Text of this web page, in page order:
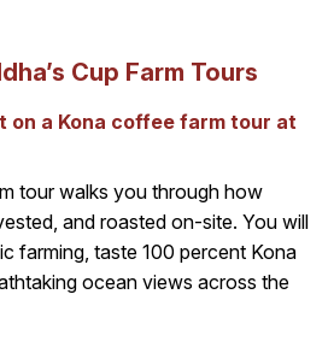
Cup Farm Tours
on a Kona coffee farm tour at
tour walks you through how
and roasted on-site. You will
farming, taste 100 percent Kona
ocean views across the